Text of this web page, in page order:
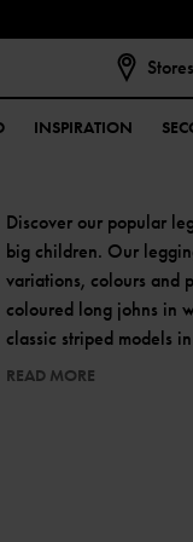
Stores
INSPIRATION
Discover our popular
big children. Our
variations, colours and
coloured long johns in
classic striped models
READ MORE